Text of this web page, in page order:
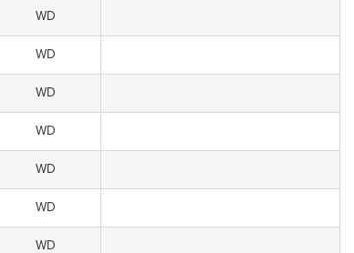
WD
WD
WD
WD
WD
WD
WD